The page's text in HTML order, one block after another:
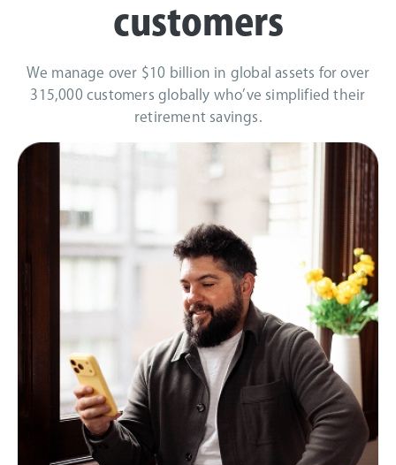
customers
We manage over $10 billion in global assets for over
315,000 customers globally who’ve simplified their
retirement savings.